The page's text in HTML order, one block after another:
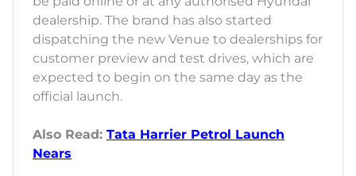
dealership. The brand has also started
dispatching the new Venue to dealerships for
customer preview and test drives, which are
expected to begin on the same day as the
official launch.
Also Read: Tata Harrier Petrol Launch
Nears